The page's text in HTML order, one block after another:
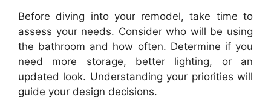
Before diving into your remodel, take time to
assess your needs. Consider who will be using
the bathroom and how often. Determine if you
need more storage, better lighting, or an
updated look. Understanding your priorities will
guide your design decisions.